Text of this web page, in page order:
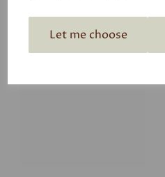
Let me choose